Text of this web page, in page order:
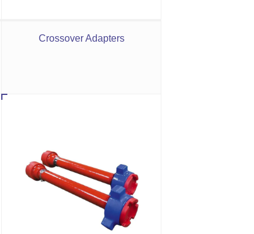
Crossover Adapters